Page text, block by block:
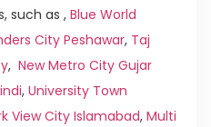
such as ,Blue World
City Peshawar, Taj
, New Metro City Gujar
, University Town
View City Islamabad, Multi